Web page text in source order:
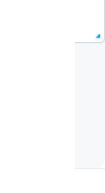
Zip format, etc.